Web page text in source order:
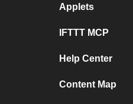
Applets
IFTTT MCP
Help Center
Content Map